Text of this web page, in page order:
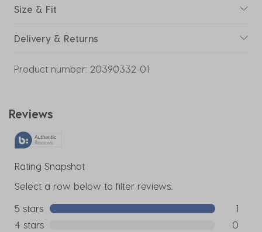
Size & Fit
Delivery & Returns
Product number: 20390332-01
Reviews
Rating Snapshot
Select a row below to filter reviews.
5 stars stars
1
1
4 stars
0